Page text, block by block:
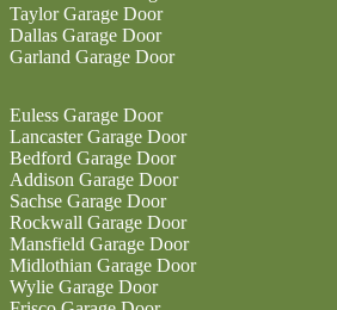
Taylor Garage Door
Dallas Garage Door
Garland Garage Door
Euless Garage Door
Lancaster Garage Door
Bedford Garage Door
Addison Garage Door
Sachse Garage Door
Rockwall Garage Door
Mansfield Garage Door
Midlothian Garage Door
Wylie Garage Door